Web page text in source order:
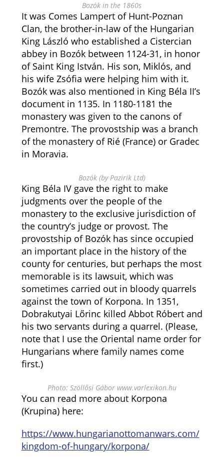
Bozók in the 1860s
It was Comes Lampert of Hunt-Poznan
Clan, the brother-in-law of the Hungarian
King László who established a Cistercian
abbey in Bozók between 1124-31, in honor
of Saint King István. His son, Miklós, and
his wife Zsófia were helping him with it.
Bozók was also mentioned in King Béla II’s
document in 1135. In 1180-1181 the
monastery was given to the canons of
Premontre. The provostship was a branch
of the monastery of Rié (France) or Gradec
in Moravia.
Bozók (by Pazirik Ltd)
King Béla IV gave the right to make
judgments over the people of the
monastery to the exclusive jurisdiction of
the country’s judge or provost. The
provostship of Bozók has since occupied
an important place in the history of the
county for centuries, but perhaps the most
memorable is its lawsuit, which was
sometimes carried out in bloody quarrels
against the town of Korpona. In 1351,
Dobrakutyai Lőrinc killed Abbot Róbert and
his two servants during a quarrel. (Please,
note that I use the Oriental name order for
Hungarians where family names come
first.)
Photo: Szöllősi Gábor www.varlexikon.hu
You can read more about Korpona
(Krupina) here:
https://www.hungarianottomanwars.com/
kingdom-of-hungary/korpona/